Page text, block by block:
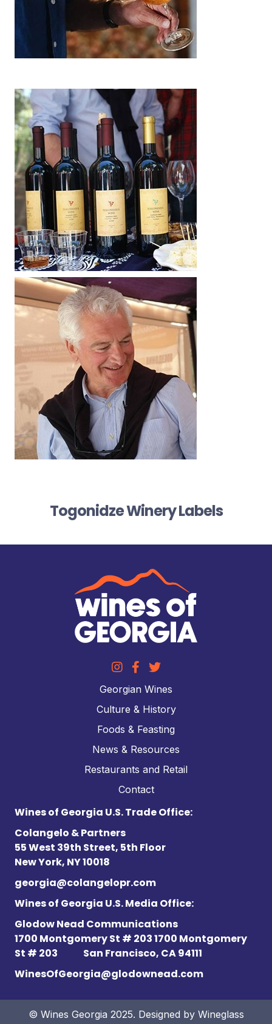
Togonidze Winery Labels
Georgian Wines
Culture & History
Foods & Feasting
News & Resources
Restaurants and Retail
Contact
Wines of Georgia U.S. Trade Office:
Colangelo & Partners
55 West 39th Street, 5th Floor
New York, NY 10018
georgia@colangelopr.com
Wines of Georgia U.S. Media Office:
Glodow Nead Communications
1700 Montgomery St # 203 1700 Montgomery
St # 203 San Francisco, CA 94111
WinesOfGeorgia@glodownead.com
© Wines Georgia 2025. Designed by Wineglass